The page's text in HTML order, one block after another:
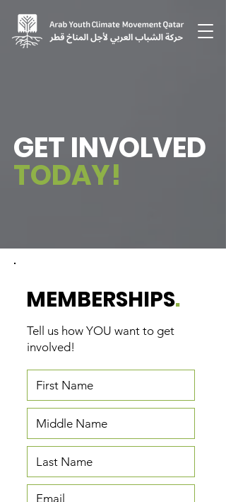
GET INVOLVED
TODAY!
MEMBERSHIPS.
Tell us how YOU want to get
involved!